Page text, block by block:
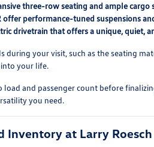
three-row seating and ample
offer performance-tuned suspensions
drivetrain that offers a unique, quiet,
during your visit, such as the seating
your life.
load and passenger count before
you need.
Inventory at Larry